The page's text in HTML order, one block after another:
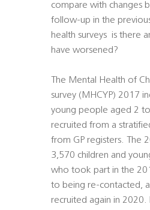
compare with changes
follow-up in the
health surveys  is
have worsened?
The Mental Health of
survey (MHCYP) 2017
young people aged 2
recruited from a
from GP registers. The
3,570 children and
who took part in the
to being re-contacted,
recruited again in 2020.